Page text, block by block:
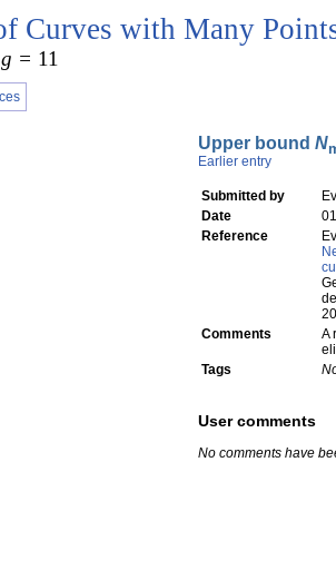
Curves with Many
= 11
Upper bound N
Earlier entry
Submitted by
Date
Reference
Comments
A
Tags
User comments
No comments have